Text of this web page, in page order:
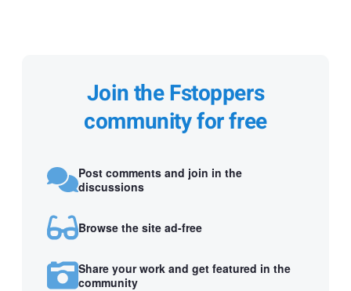
Join the Fstoppers
community for free
Post comments and join in the
discussions
Browse the site ad-free
Share your work and get featured in the
community